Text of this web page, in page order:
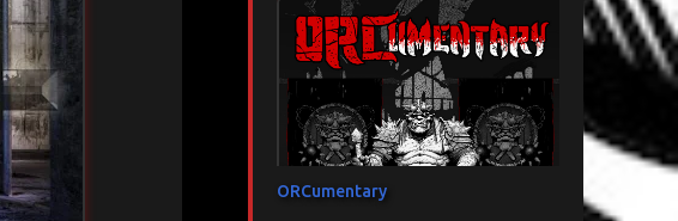
ORCumentary